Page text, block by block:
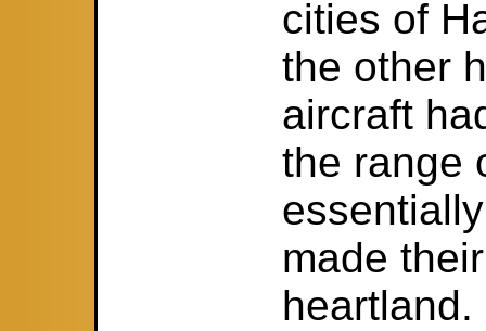
cities of
the other
aircraft
the range
made
heartland.